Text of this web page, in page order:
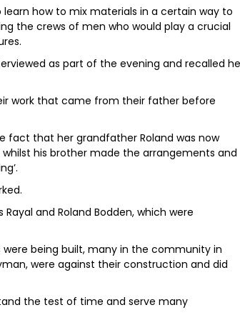
how to mix materials in a certain way to
the crews of men who would play a crucial
as part of the evening and recalled
work that came from their father before
fact that her grandfather Roland was now
his brother made the arrangements and
and Roland Bodden, which were
being built, many in the community in
were against their construction and did
the test of time and serve many